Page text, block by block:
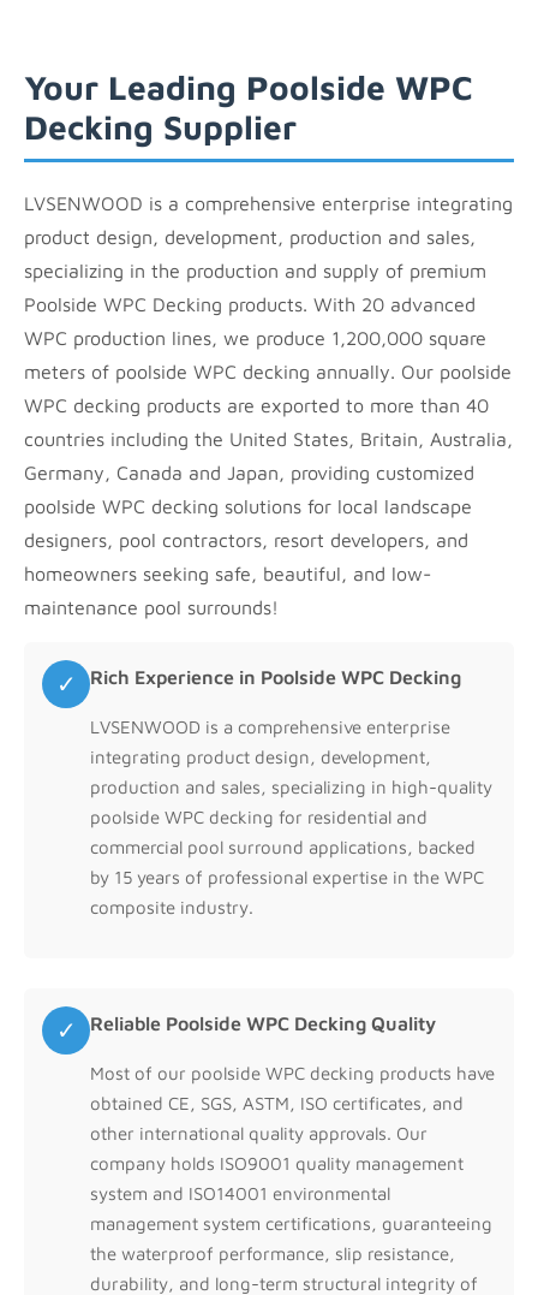
Your Leading Poolside WPC
Decking Supplier
LVSENWOOD is a comprehensive enterprise integrating
product design, development, production and sales,
specializing in the production and supply of premium
Poolside WPC Decking products. With 20 advanced
WPC production lines, we produce 1,200,000 square
meters of poolside WPC decking annually. Our poolside
WPC decking products are exported to more than 40
countries including the United States, Britain, Australia,
Germany, Canada and Japan, providing customized
poolside WPC decking solutions for local landscape
designers, pool contractors, resort developers, and
homeowners seeking safe, beautiful, and low-
maintenance pool surrounds!
✓ Rich Experience in Poolside WPC Decking
LVSENWOOD is a comprehensive enterprise
integrating product design, development,
production and sales, specializing in high-quality
poolside WPC decking for residential and
commercial pool surround applications, backed
by 15 years of professional expertise in the WPC
composite industry.
✓ Reliable Poolside WPC Decking Quality
Most of our poolside WPC decking products have
obtained CE, SGS, ASTM, ISO certificates, and
other international quality approvals. Our
company holds ISO9001 quality management
system and ISO14001 environmental
management system certifications, guaranteeing
the waterproof performance, slip resistance,
durability, and long-term structural integrity of